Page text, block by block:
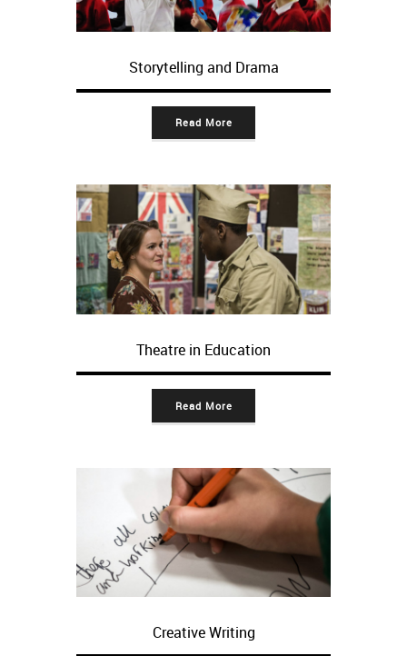
Storytelling and Drama
Read More
Theatre in Education
Read More
Creative Writing